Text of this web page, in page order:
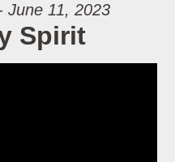
June 11, 2023
Spirit